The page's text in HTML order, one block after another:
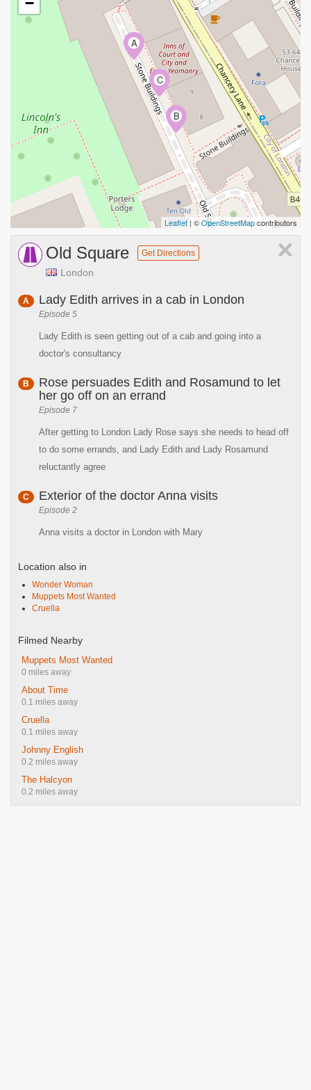
A
B
C
Leaflet| ©OpenStreetMapcontributors
×
Old Square Get Directions
London
A Lady Edith arrives in a cab in London
Episode 5
Lady Edith is seen getting out of a cab and going into a
doctor's consultancy
B
Rose persuades Edith and Rosamund to let
her go off on an errand
Episode 7
After getting to London Lady Rose says she needs to head off
to do some errands, and Lady Edith and Lady Rosamund
reluctantly agree
C Exterior of the doctor Anna visits
Episode 2
Anna visits a doctor in London with Mary
Location also in
Wonder Woman
Muppets Most Wanted
Cruella
Filmed Nearby
Muppets Most Wanted
0 miles away
About Time
0.1 miles away
Cruella
0.1 miles away
Johnny English
0.2 miles away
The Halcyon
0.2 miles away